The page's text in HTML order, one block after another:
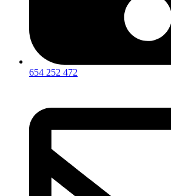
654 252 472